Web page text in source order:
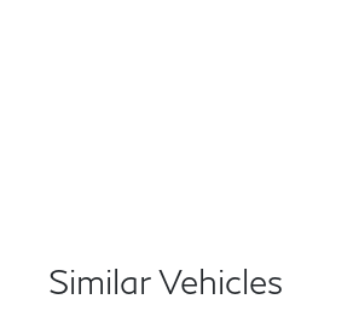
Similar Vehicles